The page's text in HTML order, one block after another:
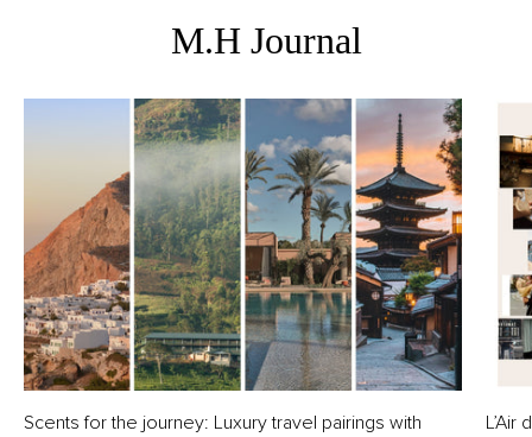
M.H Journal
Scents for the journey: Luxury travel pairings with